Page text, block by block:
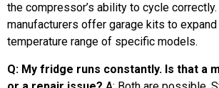
the compressor’s ability to cycle
manufacturers offer garage kits to
temperature range of specific models.
Q: My fridge runs constantly. Is that a